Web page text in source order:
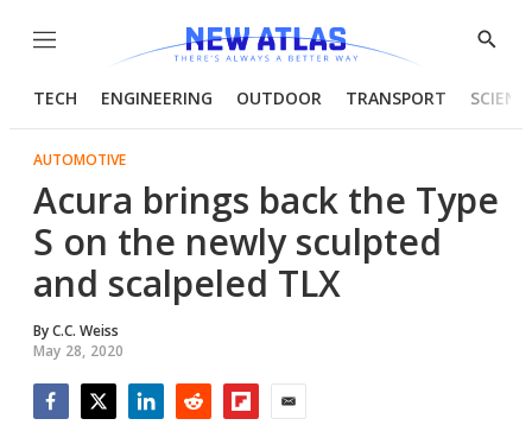
Menu
Show
TECH ENGINEERING OUTDOOR TRANSPORT
AUTOMOTIVE
Acura brings back the Type
S on the newly sculpted
and scalpeled TLX
ByC.C. Weiss
May 28, 2020